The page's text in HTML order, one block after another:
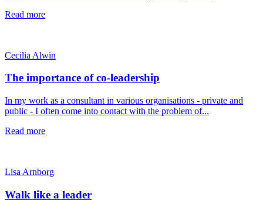
Read more
Cecilia Alwin
The importance of co-leadership
In my work as a consultant in various organisations - private and
public - I often come into contact with the problem of...
Read more
Lisa Arnborg
Walk like a leader